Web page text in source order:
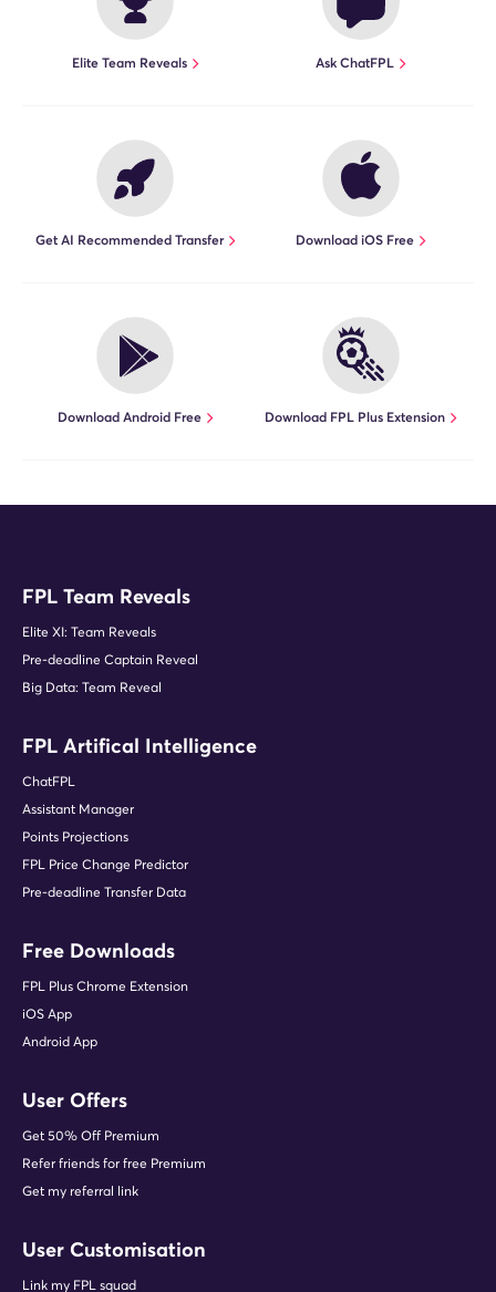
Elite Team Reveals Ask ChatFPL
Get AI Recommended Transfer Download iOS Free
Download Android Free Download FPL Plus Extension
FPL Team Reveals
Elite XI: Team Reveals
Pre-deadline Captain Reveal
Big Data: Team Reveal
FPL Artifical Intelligence
ChatFPL
Assistant Manager
Points Projections
FPL Price Change Predictor
Pre-deadline Transfer Data
Free Downloads
FPL Plus Chrome Extension
iOS App
Android App
User Offers
Get 50% Off Premium
Refer friends for free Premium
Get my referral link
User Customisation
Link my FPL squad